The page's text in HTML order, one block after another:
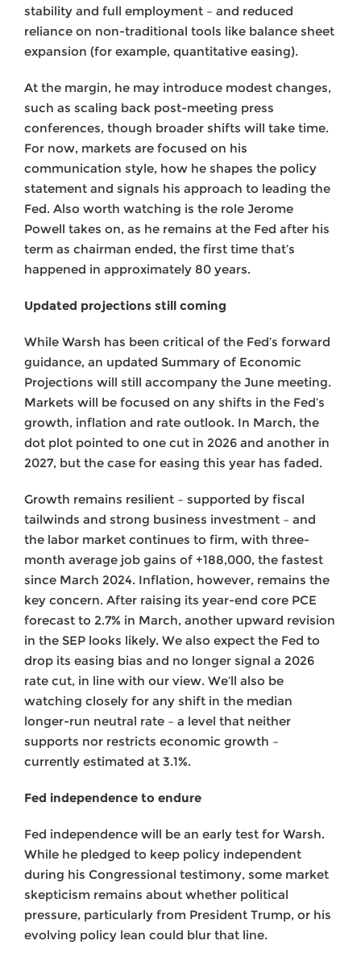
stability and full employment – and reduced
reliance on non-traditional tools like balance sheet
expansion (for example, quantitative easing).
At the margin, he may introduce modest changes,
such as scaling back post-meeting press
conferences, though broader shifts will take time.
For now, markets are focused on his
communication style, how he shapes the policy
statement and signals his approach to leading the
Fed. Also worth watching is the role Jerome
Powell takes on, as he remains at the Fed after his
term as chairman ended, the first time that’s
happened in approximately 80 years.
Updated projections still coming
While Warsh has been critical of the Fed’s forward
guidance, an updated Summary of Economic
Projections will still accompany the June meeting.
Markets will be focused on any shifts in the Fed’s
growth, inflation and rate outlook. In March, the
dot plot pointed to one cut in 2026 and another in
2027, but the case for easing this year has faded.
Growth remains resilient – supported by fiscal
tailwinds and strong business investment – and
the labor market continues to firm, with three-
month average job gains of +188,000, the fastest
since March 2024. Inflation, however, remains the
key concern. After raising its year-end core PCE
forecast to 2.7% in March, another upward revision
in the SEP looks likely. We also expect the Fed to
drop its easing bias and no longer signal a 2026
rate cut, in line with our view. We’ll also be
watching closely for any shift in the median
longer-run neutral rate – a level that neither
supports nor restricts economic growth –
currently estimated at 3.1%.
Fed independence to endure
Fed independence will be an early test for Warsh.
While he pledged to keep policy independent
during his Congressional testimony, some market
skepticism remains about whether political
pressure, particularly from President Trump, or his
evolving policy lean could blur that line.